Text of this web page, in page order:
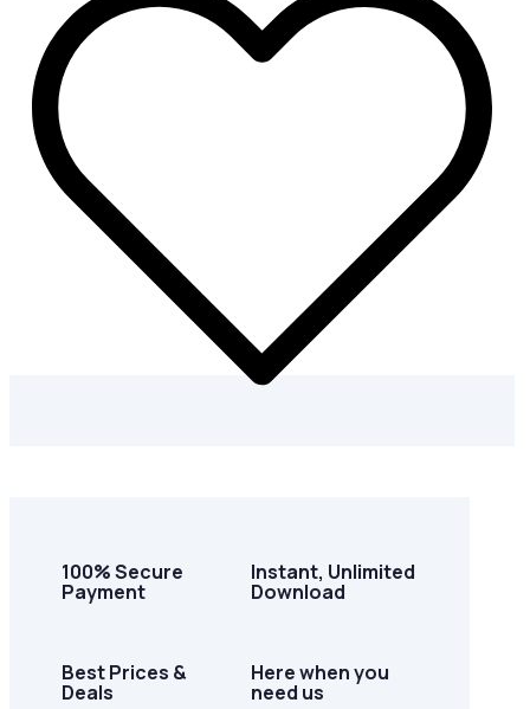
Coloring
Pages
quantity
100% Secure
Payment
Instant, Unlimited
Download
Best Prices &
Deals
Here when you
need us